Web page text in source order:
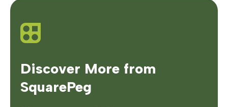
Discover More from
SquarePeg